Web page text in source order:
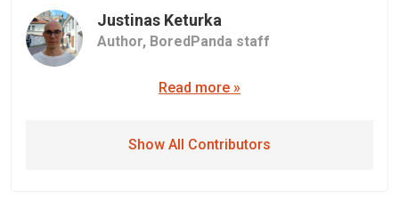
Justinas Keturka
Author, BoredPanda staff
Read more »
Show All Contributors